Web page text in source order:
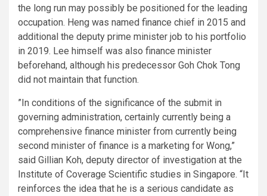
the long run may possibly be positioned for the leading
occupation. Heng was named finance chief in 2015 and
additional the deputy prime minister job to his portfolio
in 2019. Lee himself was also finance minister
beforehand, although his predecessor Goh Chok Tong
did not maintain that function.
”In conditions of the significance of the submit in
governing administration, certainly currently being a
comprehensive finance minister from currently being
second minister of finance is a marketing for Wong,”
said Gillian Koh, deputy director of investigation at the
Institute of Coverage Scientific studies in Singapore. “It
reinforces the idea that he is a serious candidate as